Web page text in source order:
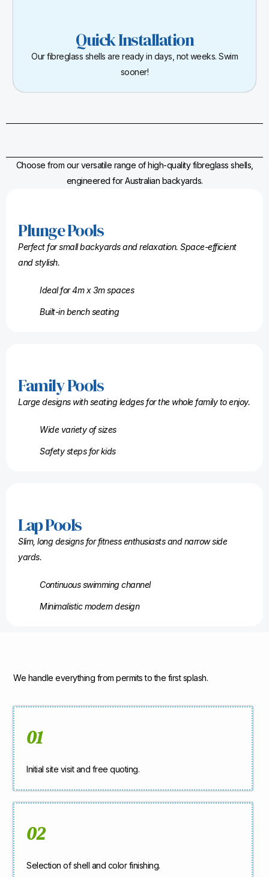
Quick Installation
Our fibreglass shells are ready in days, not weeks. Swim
sooner!
Choose from our versatile range of high-quality fibreglass shells,
engineered for Australian backyards.
Plunge Pools
Perfect for small backyards and relaxation. Space-efficient
and stylish.
Ideal for 4m x 3m spaces
Built-in bench seating
Family Pools
Large designs with seating ledges for the whole family to enjoy.
Wide variety of sizes
Safety steps for kids
Lap Pools
Slim, long designs for fitness enthusiasts and narrow side
yards.
Continuous swimming channel
Minimalistic modern design
We handle everything from permits to the first splash.
01
Initial site visit and free quoting.
02
Selection of shell and color finishing.